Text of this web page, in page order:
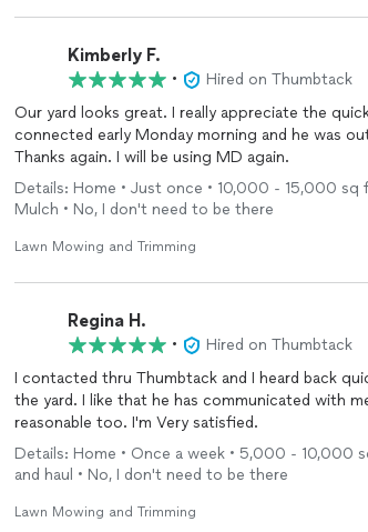
Kimberly F.
•
Hired on Thumbtack
Our yard looks great. I really appreciate the
connected early Monday morning and he was
Thanks again. I will be using MD again.
Details: Home • Just once • 10,000 - 15,000
Mulch • No, I don't need to be there
Lawn Mowing and Trimming
Regina H.
•
Hired on Thumbtack
I contacted thru Thumbtack and I heard back
the yard. I like that he has communicated with
reasonable too. I'm Very satisfied.
Details: Home • Once a week • 5,000 - 10,000
and haul • No, I don't need to be there
Lawn Mowing and Trimming